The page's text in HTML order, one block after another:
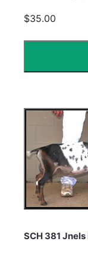
$35.00
SCH 381 Jnels